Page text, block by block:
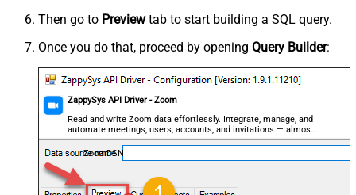
Then go to Previewtab to start building a SQL query.
Once you do that, proceed by opening Query Builder:
ZappySys API Driver - Zoom
Read and write Zoom data effortlessly. Integrate, manage, and
automate meetings, users, accounts, and invitations — almost
no coding required.
ZoomDSN